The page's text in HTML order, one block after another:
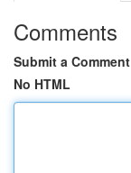
Comments
Submit a Comment
No HTML